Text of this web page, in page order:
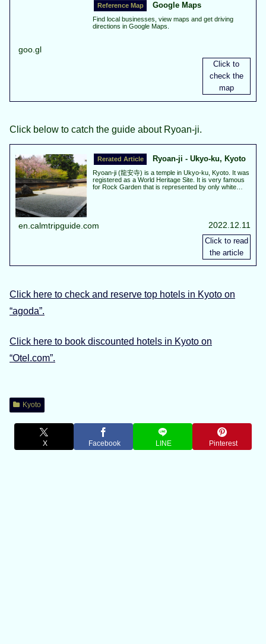
Google Maps
Find local businesses, view maps and get driving
directions in Google Maps.
goo.gl
Click below to catch the guide about Ryoan-ji.
Ryoan-ji - Ukyo-ku, Kyoto
Ryoan-ji (龍安寺) is a temple in Ukyo-ku, Kyoto. It was
registered as a World Heritage Site. It is very famous
for Rock Garden that is represented by only white
en.calmtripguide.com 2022.12.11
Click here to check and reserve top hotels in Kyoto on
“agoda”.
Click here to book discounted hotels in Kyoto on
“Otel.com”.
Kyoto
X Facebook LINE Pinterest